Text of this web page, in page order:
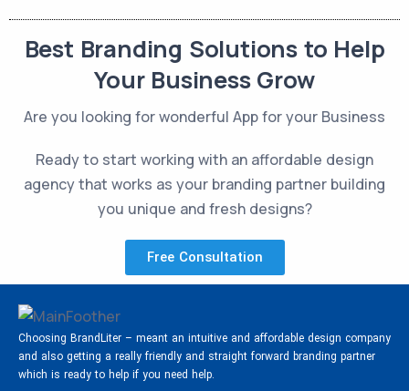
Best Branding Solutions to Help
Your Business Grow
Are you looking for wonderful App for your Business
Ready to start working with an affordable design
agency that works as your branding partner building
you unique and fresh designs?
Free Consultation
Choosing BrandLiter – meant an intuitive and affordable design company
and also getting a really friendly and straight forward branding partner
which is ready to help if you need help.